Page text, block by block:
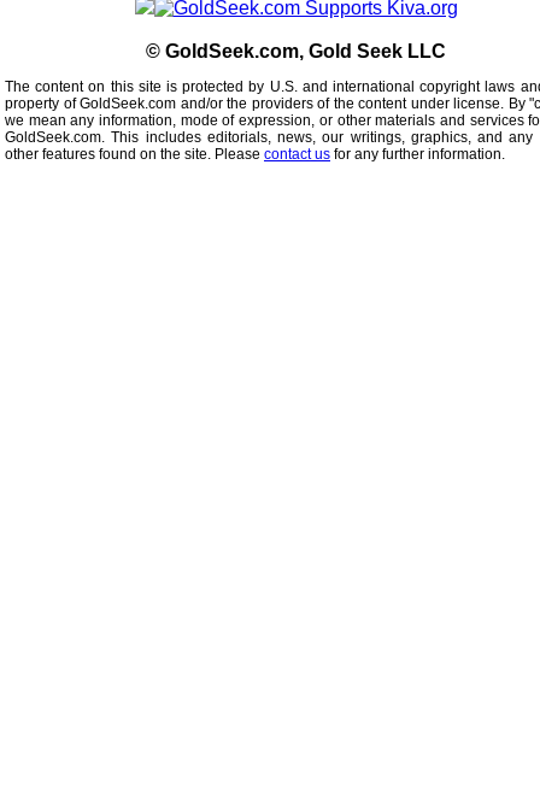
© GoldSeek.com, Gold Seek LLC
The content on this site is protected by U.S. and international copyright laws
property of GoldSeek.com and/or the providers of the content under license. By
we mean any information, mode of expression, or other materials and services
GoldSeek.com. This includes editorials, news, our writings, graphics, and
other features found on the site. Please contact us for any further information.